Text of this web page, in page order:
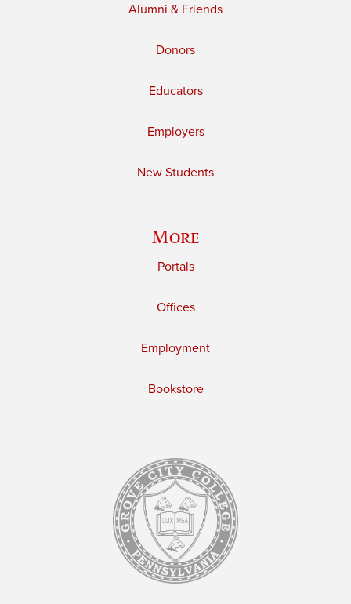
Alumni & Friends
Donors
Educators
Employers
New Students
More
Portals
Offices
Employment
Bookstore